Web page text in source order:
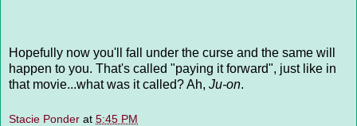
Hopefully now you'll fall under the curse and the same will
happen to you. That's called "paying it forward", just like in
that movie...what was it called? Ah, Ju-on.
Stacie Ponder at 5:45 PM